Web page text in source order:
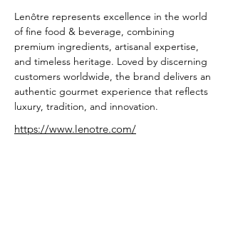
Lenôtre represents excellence in the world
of fine food & beverage, combining
premium ingredients, artisanal expertise,
and timeless heritage. Loved by discerning
customers worldwide, the brand delivers an
authentic gourmet experience that reflects
luxury, tradition, and innovation.
https://www.lenotre.com/